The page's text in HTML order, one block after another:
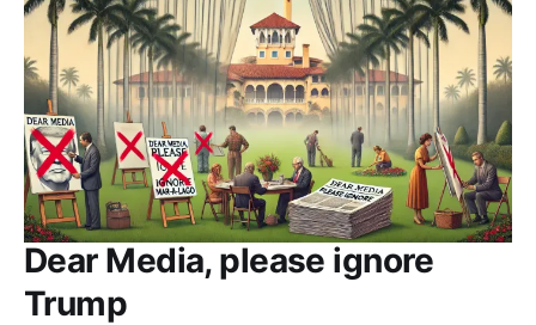
Dear Media, please ignore
Trump